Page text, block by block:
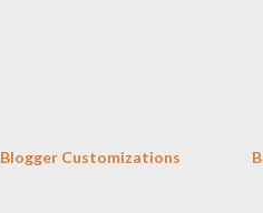
Blogger Customizations